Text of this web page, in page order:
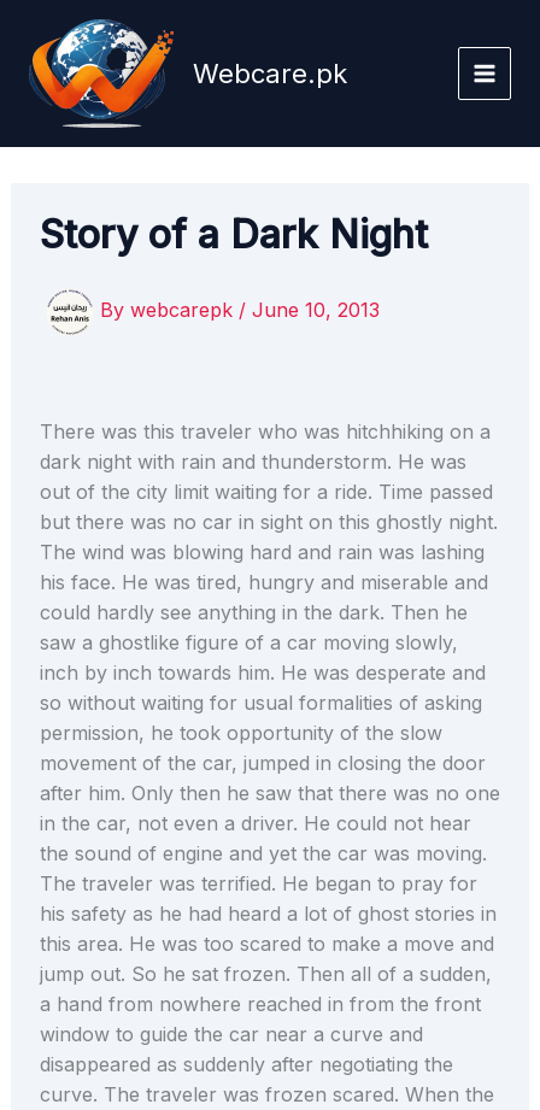
content
Webcare.pk
Story of a Dark Night
By webcarepk / June 10, 2013
There was this traveler who was hitchhiking on a
dark night with rain and thunderstorm. He was
out of the city limit waiting for a ride. Time passed
but there was no car in sight on this ghostly night.
The wind was blowing hard and rain was lashing
his face. He was tired, hungry and miserable and
could hardly see anything in the dark. Then he
saw a ghostlike figure of a car moving slowly,
inch by inch towards him. He was desperate and
so without waiting for usual formalities of asking
permission, he took opportunity of the slow
movement of the car, jumped in closing the door
after him. Only then he saw that there was no one
in the car, not even a driver. He could not hear
the sound of engine and yet the car was moving.
The traveler was terrified. He began to pray for
his safety as he had heard a lot of ghost stories in
this area. He was too scared to make a move and
jump out. So he sat frozen. Then all of a sudden,
a hand from nowhere reached in from the front
window to guide the car near a curve and
disappeared as suddenly after negotiating the
curve. The traveler was frozen scared. When the